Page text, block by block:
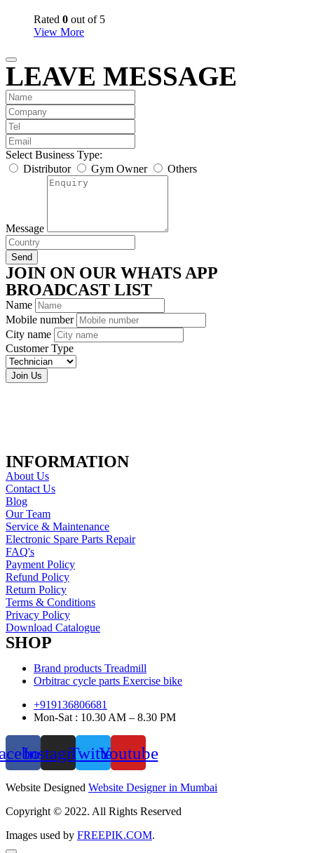
Rated 0 out of 5
View More
LEAVE MESSAGE
Select Business Type:
Distributor
Gym Owner Others
Message
Send
JOIN ON OUR WHATS APP
BROADCAST LIST
Name
Mobile number
City name
Customer Type
Join Us
INFORMATION
About Us
Contact Us
Blog
Our Team
Service & Maintenance
Electronic Spare Parts Repair
FAQ's
Payment Policy
Refund Policy
Return Policy
Terms & Conditions
Privacy Policy
Download Catalogue
SHOP
Brand products Treadmill
Orbitrac cycle parts Exercise bike
+919136806681
Mon-Sat : 10.30 AM – 8.30 PM
InstagramTwitterYoutube
Website Designed Website Designer in Mumbai
Copyright © 2022. All Rights Reserved
Images used by FREEPIK.COM.